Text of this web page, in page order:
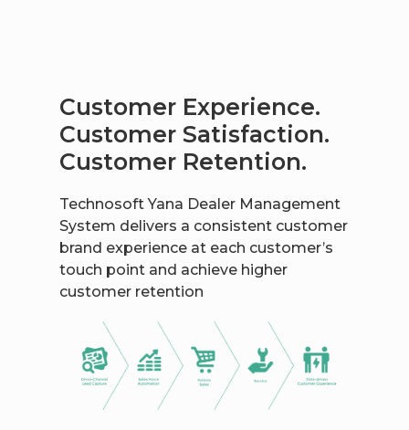
Customer Experience.
Customer Satisfaction.
Customer Retention.
Technosoft Yana Dealer Management
System delivers a consistent customer
brand experience at each customer’s
touch point and achieve higher
customer retention